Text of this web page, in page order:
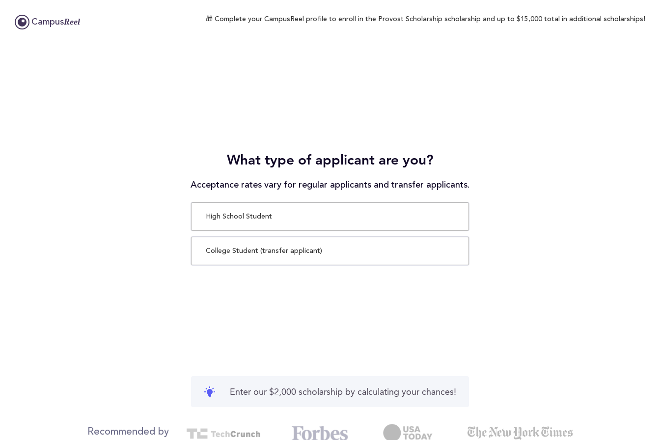
CampusReel 🎁 Complete your CampusReel profile to enroll in the Provost Scholarship scholarship and up to $15,000 total in additional scholarships!
What type of applicant are you?
Acceptance rates vary for regular applicants and transfer applicants.
High School Student
College Student (transfer applicant)
Enter our $2,000 scholarship by calculating your chances!
Recommended by